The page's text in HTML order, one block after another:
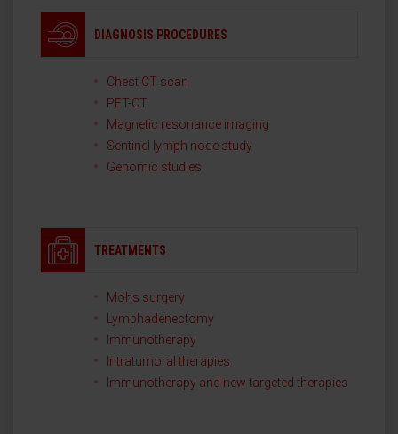
DIAGNOSIS PROCEDURES
Chest CT scan
PET-CT
Magnetic resonance imaging
Sentinel lymph node study
Genomic studies
TREATMENTS
Mohs surgery
Lymphadenectomy
Immunotherapy
Intratumoral therapies
Immunotherapy and new targeted therapies